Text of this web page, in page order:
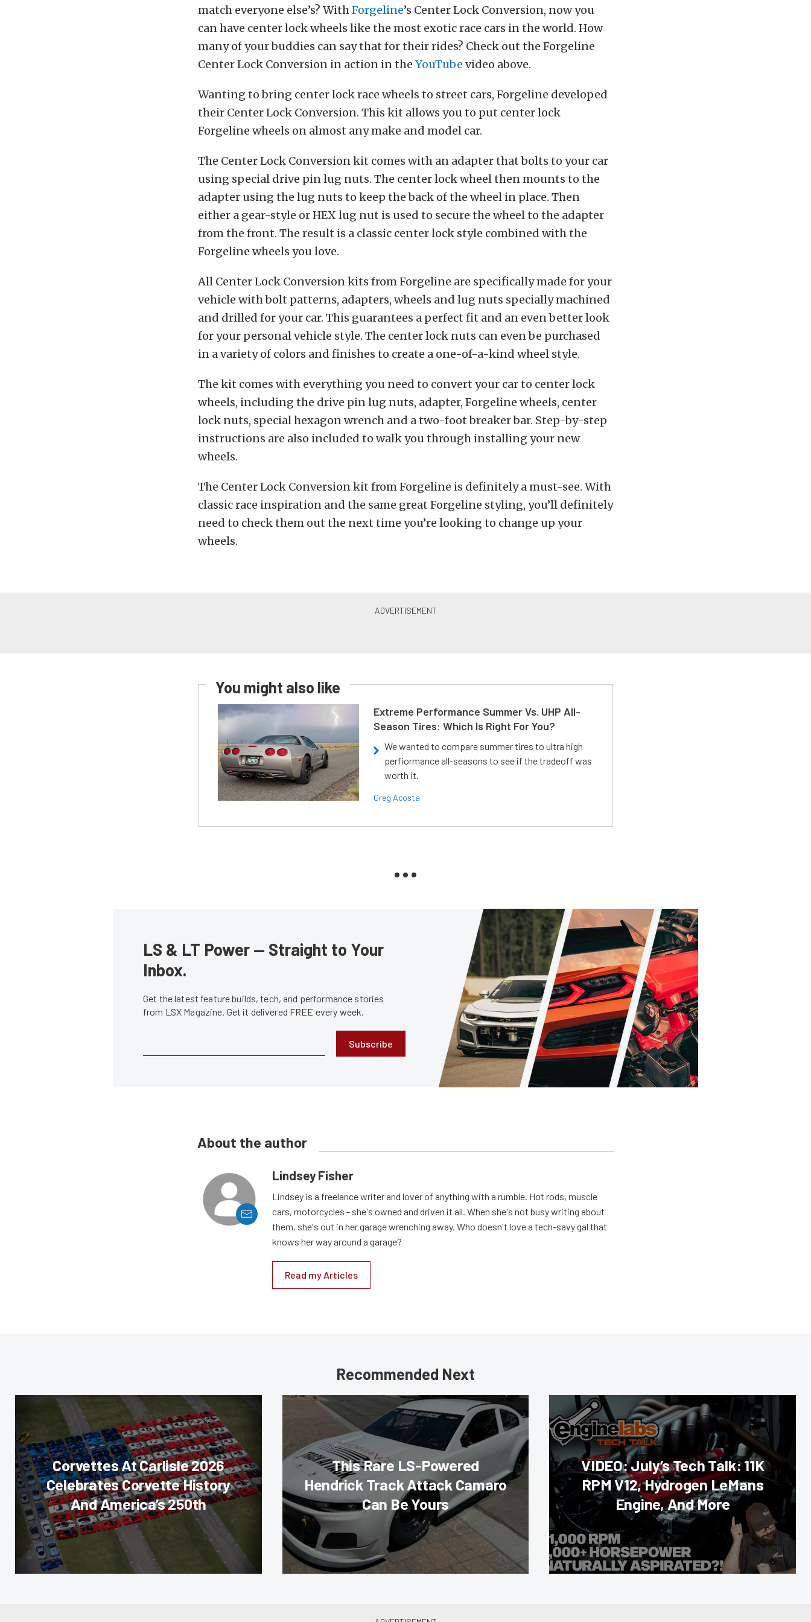
match everyone else’s? With Forgeline’s Center Lock Conversion, now you
can have center lock wheels like the most exotic race cars in the world. How
many of your buddies can say that for their rides? Check out the Forgeline
Center Lock Conversion in action in the YouTube video above.
Wanting to bring center lock race wheels to street cars, Forgeline developed
their Center Lock Conversion. This kit allows you to put center lock
Forgeline wheels on almost any make and model car.
The Center Lock Conversion kit comes with an adapter that bolts to your car
using special drive pin lug nuts. The center lock wheel then mounts to the
adapter using the lug nuts to keep the back of the wheel in place. Then
either a gear-style or HEX lug nut is used to secure the wheel to the adapter
from the front. The result is a classic center lock style combined with the
Forgeline wheels you love.
All Center Lock Conversion kits from Forgeline are specifically made for your
vehicle with bolt patterns, adapters, wheels and lug nuts specially machined
and drilled for your car. This guarantees a perfect fit and an even better look
for your personal vehicle style. The center lock nuts can even be purchased
in a variety of colors and finishes to create a one-of-a-kind wheel style.
The kit comes with everything you need to convert your car to center lock
wheels, including the drive pin lug nuts, adapter, Forgeline wheels, center
lock nuts, special hexagon wrench and a two-foot breaker bar. Step-by-step
instructions are also included to walk you through installing your new
wheels.
The Center Lock Conversion kit from Forgeline is definitely a must-see. With
classic race inspiration and the same great Forgeline styling, you’ll definitely
need to check them out the next time you’re looking to change up your
wheels.
You might also like
Extreme Performance Summer Vs. UHP All-
Season Tires: Which Is Right For You?
We wanted to compare summer tires to ultra high
perfiormance all-seasons to see if the tradeoff was
worth it.
Greg Acosta
LS & LT Power — Straight to Your
Inbox.
Get the latest feature builds, tech, and performance stories
from LSX Magazine. Get it delivered FREE every week.
Subscribe
About the author
Lindsey Fisher
Lindsey is a freelance writer and lover of anything with a rumble. Hot rods, muscle
cars, motorcycles - she's owned and driven it all. When she's not busy writing about
them, she's out in her garage wrenching away. Who doesn't love a tech-savy gal that
knows her way around a garage?
Read my Articles
Recommended Next
Corvettes At Carlisle 2026
Celebrates Corvette History
And America’s 250th
This Rare LS-Powered
Hendrick Track Attack Camaro
Can Be Yours
VIDEO: July’s Tech Talk: 11K
RPM V12, Hydrogen LeMans
Engine, And More